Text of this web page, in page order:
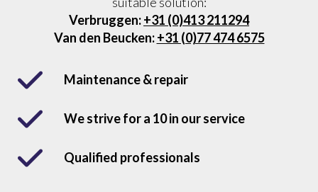
Verbruggen:+31 (0)413 211294
Van den Beucken:+31 (0)77 474 6575
Maintenance & repair
We strive for a 10 in our service
Qualified professionals